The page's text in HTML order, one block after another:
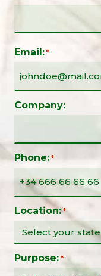
Email: *
Company:
Phone: *
Location: *
Purpose: *